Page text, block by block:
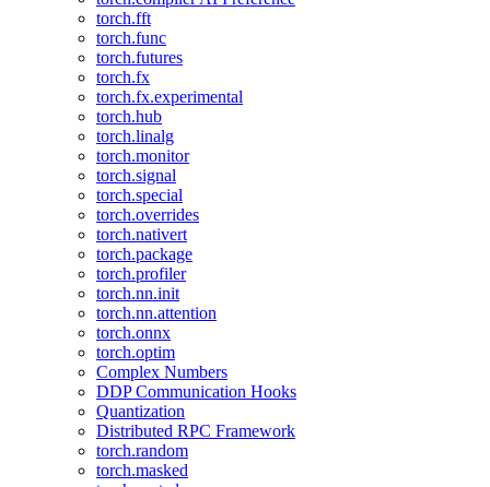
torch.fft
torch.func
torch.futures
torch.fx
torch.fx.experimental
torch.hub
torch.linalg
torch.monitor
torch.signal
torch.special
torch.overrides
torch.nativert
torch.package
torch.profiler
torch.nn.init
torch.nn.attention
torch.onnx
torch.optim
Complex Numbers
DDP Communication Hooks
Quantization
Distributed RPC Framework
torch.random
torch.masked